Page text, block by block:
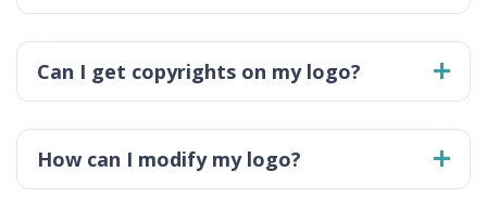
Can I get copyrights on my logo?
How can I modify my logo?